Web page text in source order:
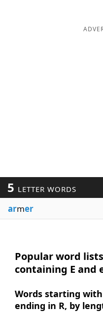
5 LETTER WORDS
armer
Popular word
containing E and
Words starting
ending in R, by